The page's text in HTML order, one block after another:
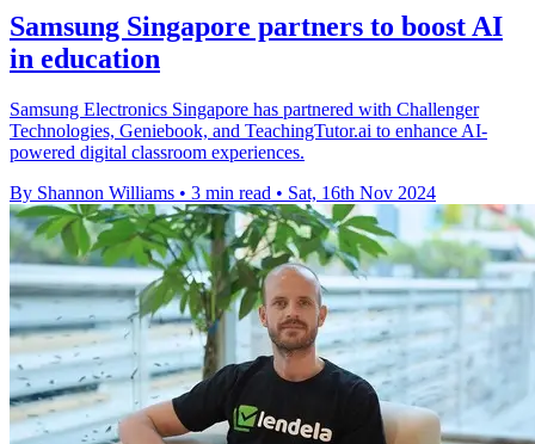
Samsung Singapore partners to boost AI
in education
Samsung Electronics Singapore has partnered with Challenger
Technologies, Geniebook, and TeachingTutor.ai to enhance AI-
powered digital classroom experiences.
By Shannon Williams • 3 min read • Sat, 16th Nov 2024